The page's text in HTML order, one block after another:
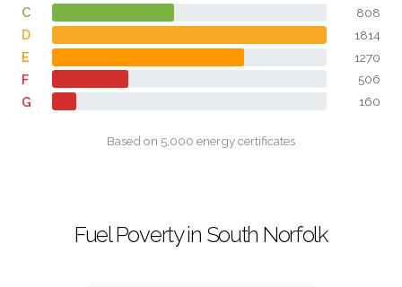
C 808
D 1814
E 1270
F 506
G 160
Based on 5,000 energy certificates
Fuel Poverty in South Norfolk